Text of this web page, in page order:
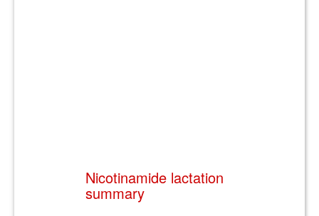
Nicotinamide lactation
summary